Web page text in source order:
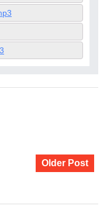
Older Post